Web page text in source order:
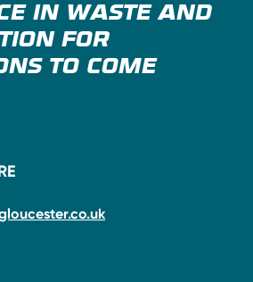
IN WASTE AND
FOR
TO COME